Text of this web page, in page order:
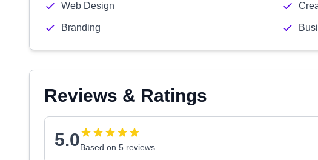
Web Design
Branding
Reviews & Ratings
5.0Based on 5 reviews